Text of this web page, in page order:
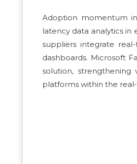
Adoption momentum
latency data analytics in
suppliers integrate
dashboards. Microsoft
solution,
platforms within the